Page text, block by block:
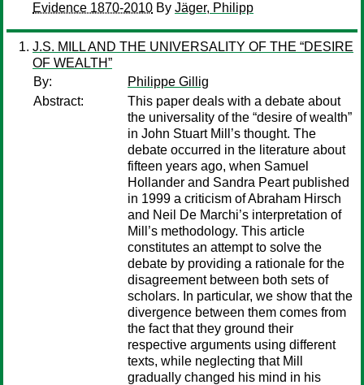
Evidence 1870-2010 By Jäger, Philipp
J.S. MILL AND THE UNIVERSALITY OF THE “DESIRE
OF WEALTH”
By:
Philippe Gillig
Abstract:
This paper deals with a debate about
the universality of the “desire of wealth”
in John Stuart Mill’s thought. The
debate occurred in the literature about
fifteen years ago, when Samuel
Hollander and Sandra Peart published
in 1999 a criticism of Abraham Hirsch
and Neil De Marchi’s interpretation of
Mill’s methodology. This article
constitutes an attempt to solve the
debate by providing a rationale for the
disagreement between both sets of
scholars. In particular, we show that the
divergence between them comes from
the fact that they ground their
respective arguments using different
texts, while neglecting that Mill
gradually changed his mind in his